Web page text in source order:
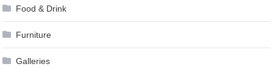
Food & Drink
Furniture
Galleries